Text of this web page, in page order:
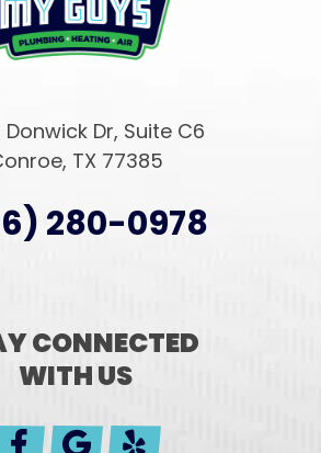
CONNECTED
WITH US
Donwick Dr, Suite C6
TX 77385
280-0978